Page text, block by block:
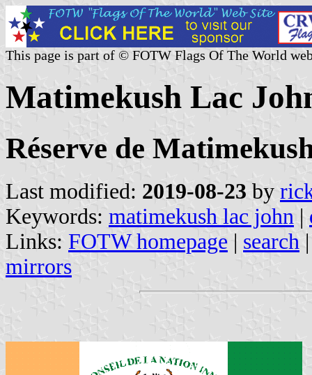
This page is part of © FOTW Flags Of The World
Matimekush Lac
Réserve de
Last modified: 2019-08-23 by
Keywords: matimekush lac john |
Links: FOTW homepage | search
mirrors